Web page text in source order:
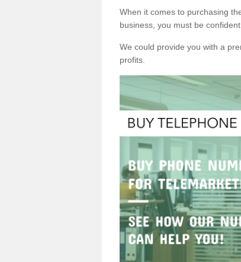
When it comes to purchasing
business, you must be
We could provide you with a
profits.